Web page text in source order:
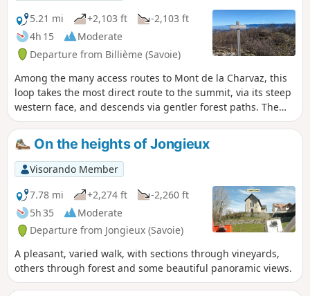
5.21 mi
+2,103 ft
-2,103 ft
4h 15
Moderate
Departure from Billième (Savoie)
Among the many access routes to Mont de la Charvaz, this
loop takes the most direct route to the summit, via its steep
western face, and descends via gentler forest paths. The
view from the summit over the Avant Pays Savoyard and the
surrounding mountains is extensive.
On the heights of Jongieux
Visorando Member
7.78 mi
+2,274 ft
-2,260 ft
5h 35
Moderate
Departure from Jongieux (Savoie)
A pleasant, varied walk, with sections through vineyards,
others through forest and some beautiful panoramic views.